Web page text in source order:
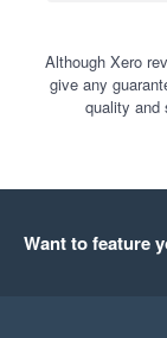
Although Xero
give any
quality and
Want to feature